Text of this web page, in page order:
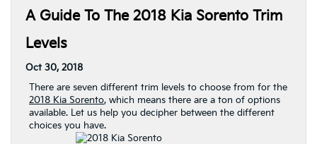
A Guide To The 2018 Kia Sorento Trim
Levels
Oct 30, 2018
There are seven different trim levels to choose from for the
2018 Kia Sorento, which means there are a ton of options
available. Let us help you decipher between the different
choices you have.